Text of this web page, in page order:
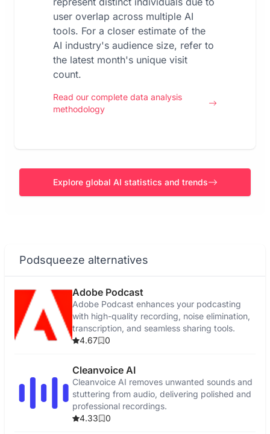
user overlap across multiple AI
tools. For a closer estimate of the
AI industry's audience size, refer to
the latest month's unique visit
count.
Read our complete data analysis
methodology
Explore global AI statistics and trends
Podsqueeze alternatives
Adobe Podcast
Adobe Podcast enhances your podcasting
with high-quality recording, noise elimination,
transcription, and seamless sharing tools.
4.67
0
Cleanvoice AI
Cleanvoice AI removes unwanted sounds and
stuttering from audio, delivering polished and
professional recordings.
4.33
0